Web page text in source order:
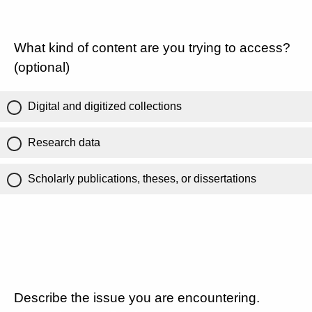
What kind of content are you trying to access?
(optional)
Digital and digitized collections
Research data
Scholarly publications, theses, or dissertations
Describe the issue you are encountering.